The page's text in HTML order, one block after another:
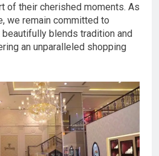
of their cherished moments. As
we remain committed to
blends tradition and
an unparalleled shopping